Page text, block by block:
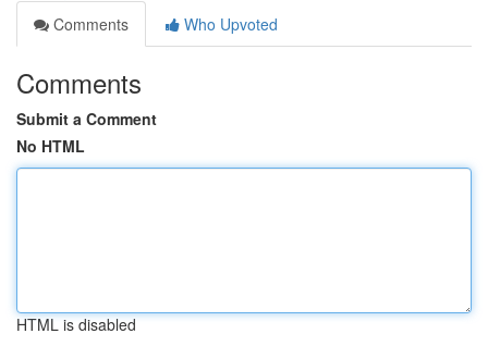
Comments
Who Upvoted
Comments
Submit a Comment
No HTML
HTML is disabled